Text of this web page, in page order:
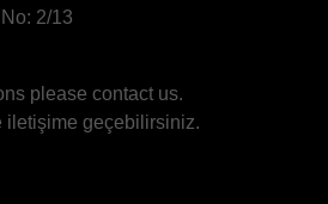
2/13
please contact us.
iletişime geçebilirsiniz.